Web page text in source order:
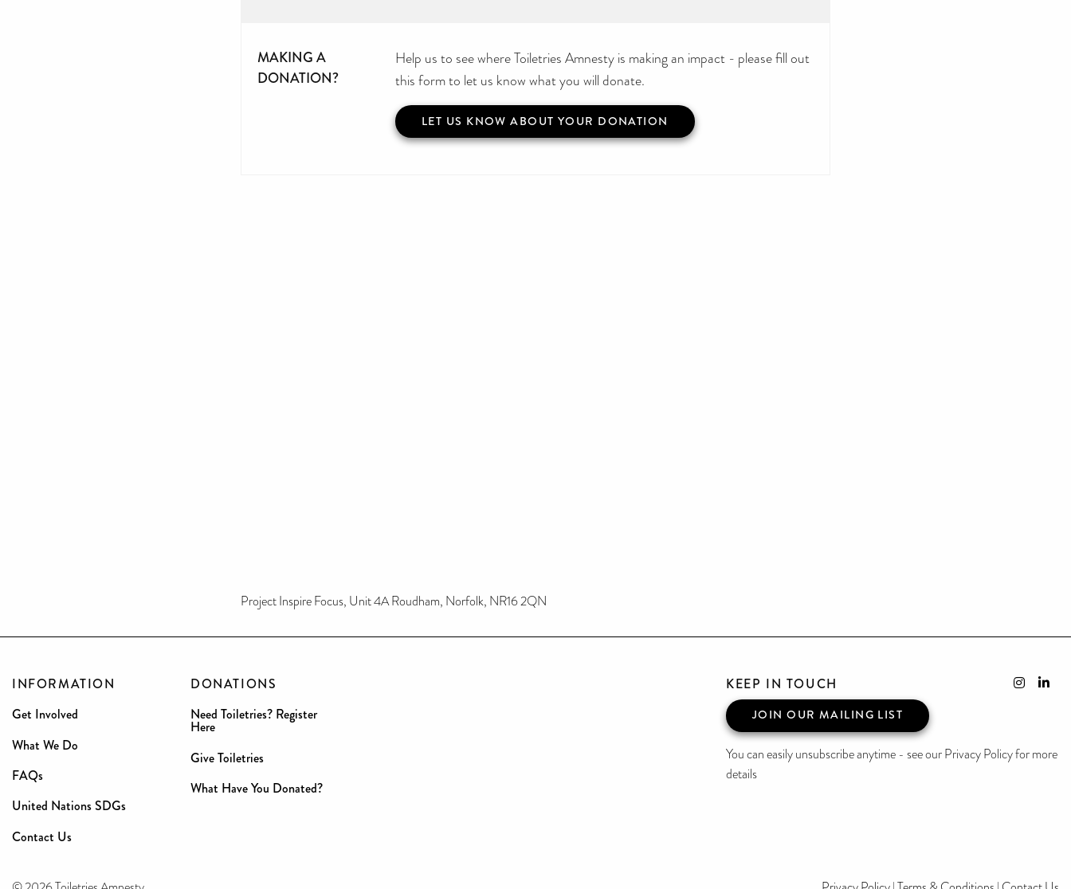
MAKING A
DONATION?
Help us to see where Toiletries Amnesty is making an impact - please fill out
this form to let us know what you will donate.
LET US KNOW ABOUT YOUR DONATION
Project Inspire Focus, Unit 4A Roudham, Norfolk, NR16 2QN
INFORMATION
Get Involved
What We Do
FAQs
United Nations SDGs
Contact Us
DONATIONS
Need Toiletries? Register
Here
Give Toiletries
What Have You Donated?
KEEP IN TOUCH
JOIN OUR MAILING LIST
You can easily unsubscribe anytime - see our Privacy Policy for more
details